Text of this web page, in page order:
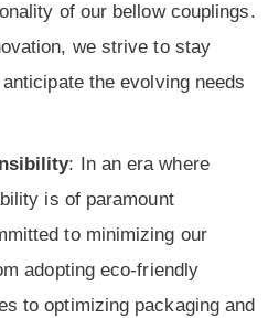
of our bellow couplings.
we strive to stay
the evolving needs
: In an era where
is of paramount
to minimizing our
adopting eco-friendly
to optimizing packaging and